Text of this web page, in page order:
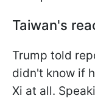
Taiwan's
Trump told
didn't know if
Xi at all.